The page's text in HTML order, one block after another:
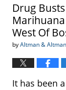
Drug
West Of
byAltman & Altman
It has been